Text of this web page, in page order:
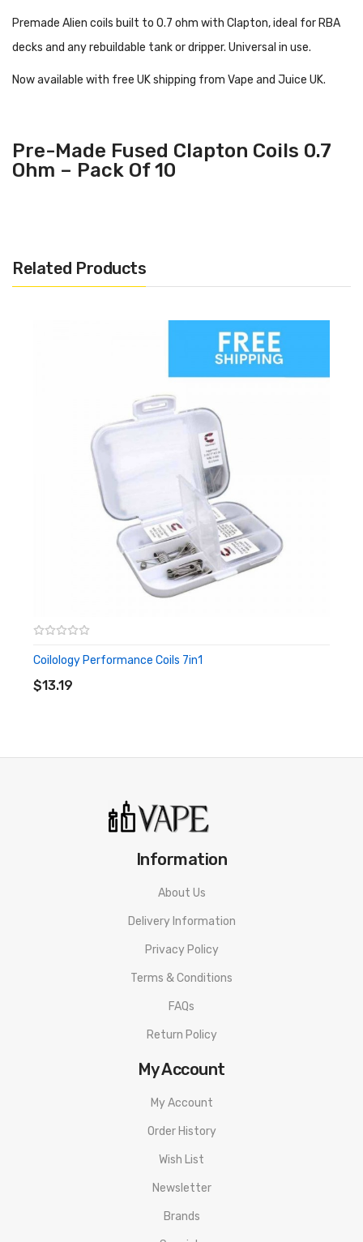
Premade Alien coils built to 0.7 ohm with Clapton, ideal for RBA
decks and any rebuildable tank or dripper. Universal in use.
Now available with free UK shipping from Vape and Juice UK.
Pre-Made Fused Clapton Coils 0.7
Ohm – Pack Of 10
Related Products
Coilology Performance Coils 7in1
$13.19
ADD TO CART
Information
About Us
Delivery Information
Privacy Policy
Terms & Conditions
FAQs
Return Policy
My Account
My Account
Order History
Wish List
Newsletter
Brands